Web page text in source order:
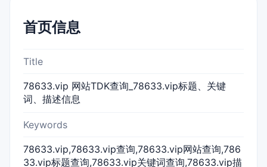
首页信息
Title
78633.vip 网站TDK查询_78633.vip标题、关键
词、描述信息
Keywords
78633.vip,78633.vip查询,78633.vip网站查询,786
33.vip标题查询,78633.vip关键词查询,78633.vip描